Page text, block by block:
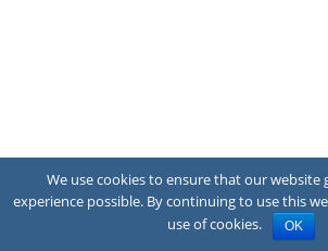
We use cookies to ensure that our website
experience possible. By continuing to use this
use of cookies.
OK